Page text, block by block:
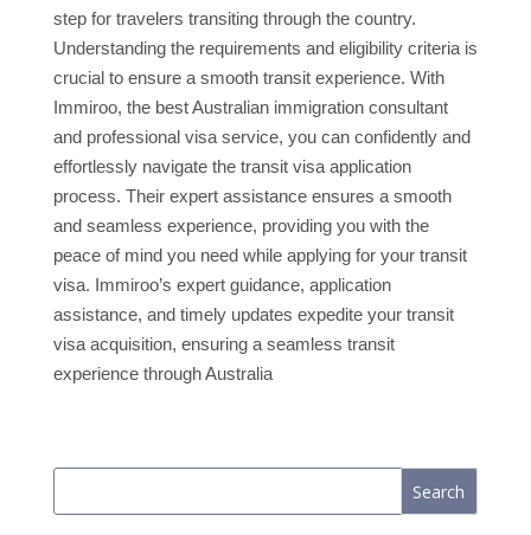
step for travelers transiting through the country.
Understanding the requirements and eligibility criteria is
crucial to ensure a smooth transit experience. With
Immiroo, the best Australian immigration consultant
and professional visa service, you can confidently and
effortlessly navigate the transit visa application
process. Their expert assistance ensures a smooth
and seamless experience, providing you with the
peace of mind you need while applying for your transit
visa. Immiroo’s expert guidance, application
assistance, and timely updates expedite your transit
visa acquisition, ensuring a seamless transit
experience through Australia